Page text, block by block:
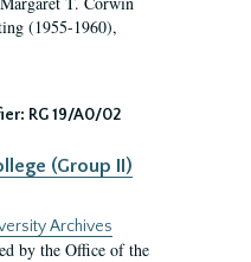
(1955-1960),
RG 19/A0/02
(Group II)
Archives
by the Office of the